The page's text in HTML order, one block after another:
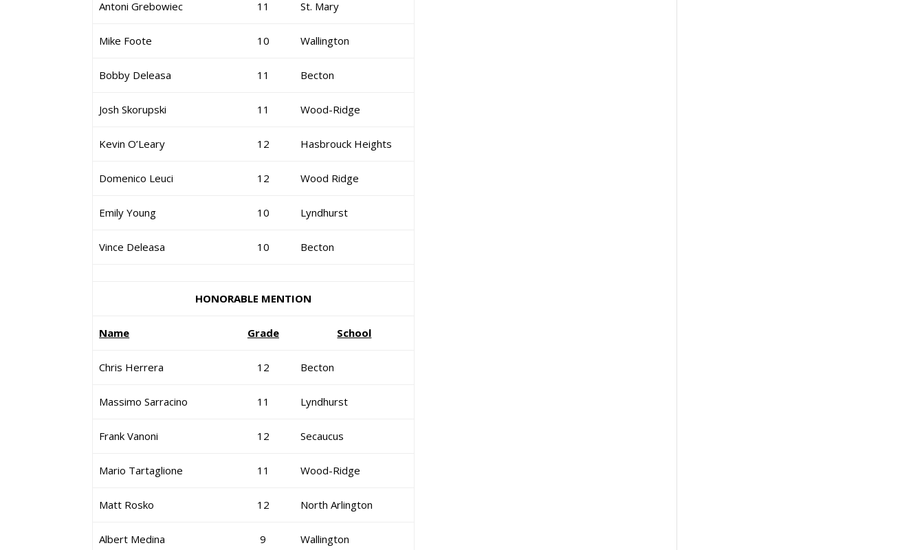
Antoni Grebowiec 11 St. Mary
Mike Foote 10 Wallington
Bobby Deleasa 11 Becton
Josh Skorupski 11 Wood-Ridge
Kevin O’Leary 12 Hasbrouck Heights
Domenico Leuci 12 Wood Ridge
Emily Young 10 Lyndhurst
Vince Deleasa 10 Becton
HONORABLE MENTION
Name Grade School
Chris Herrera 12 Becton
Massimo Sarracino 11 Lyndhurst
Frank Vanoni 12 Secaucus
Mario Tartaglione 11 Wood-Ridge
Matt Rosko 12 North Arlington
Albert Medina 9 Wallington